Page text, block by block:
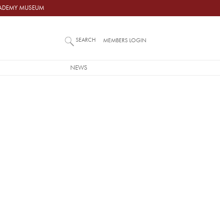
MUSEUM
NEWS
SEARCH MEMBERS LOGIN